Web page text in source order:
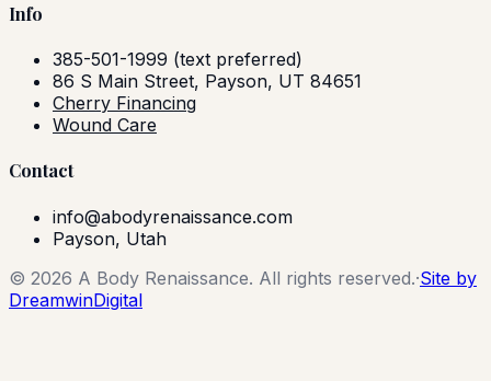
Info
385-501-1999 (text preferred)
86 S Main Street, Payson, UT 84651
Cherry Financing
Wound Care
Contact
info@abodyrenaissance.com
Payson, Utah
© 2026 A Body Renaissance. All rights reserved.·Site by
DreamwinDigital